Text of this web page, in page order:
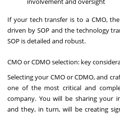
If your tech transfer is to a CMO,
driven by SOP and the technology
SOP is detailed and robust.
CMO or CDMO selection: key
Selecting your CMO or CDMO, and
one of the most critical and
company. You will be sharing your
and they, in turn, will be creating